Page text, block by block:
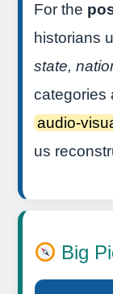
For the
historians
state,
categories
audio-
us
Big